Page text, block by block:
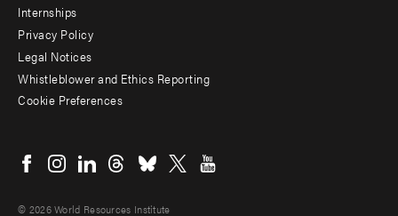
Internships
Privacy Policy
Legal Notices
Whistleblower and Ethics Reporting
Cookie Preferences
menu
© 2026 World Resources Institute